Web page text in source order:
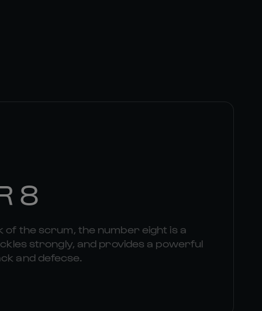
8
of the scrum, the number eight is a
strongly, and provides a powerful
and defecse.